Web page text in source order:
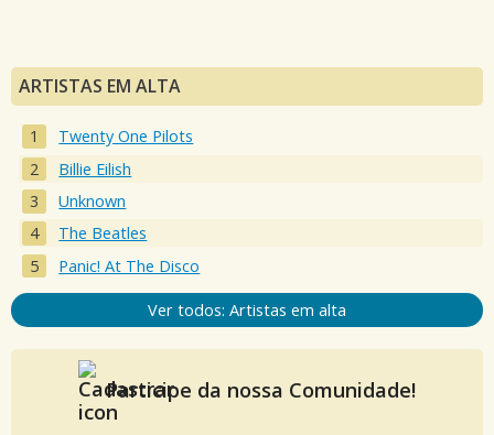
ARTISTAS EM ALTA
Twenty One Pilots
Billie Eilish
Unknown
The Beatles
Panic! At The Disco
Ver todos: Artistas em alta
Participe da nossa Comunidade!